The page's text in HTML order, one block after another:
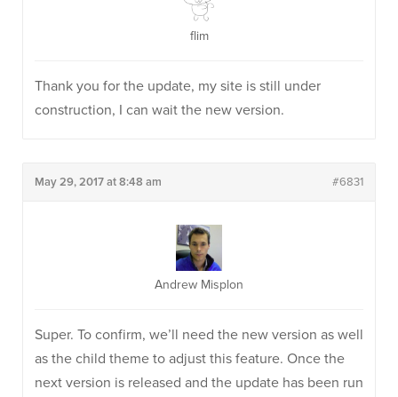
flim
Thank you for the update, my site is still under
construction, I can wait the new version.
May 29, 2017 at 8:48 am #6831
Andrew Misplon
Super. To confirm, we’ll need the new version as well
as the child theme to adjust this feature. Once the
next version is released and the update has been run